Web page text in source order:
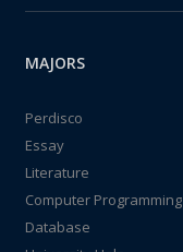
MAJORS
Perdisco
Essay
Literature
Computer Programming
Database